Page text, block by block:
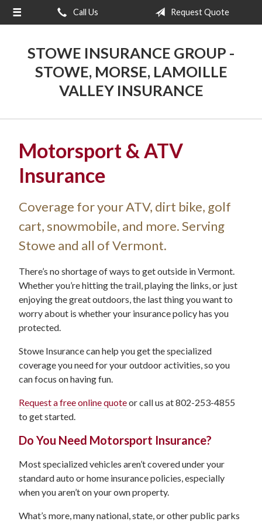
Call Us Request Quote
STOWE INSURANCE GROUP -
STOWE, MORSE, LAMOILLE
VALLEY INSURANCE
Motorsport & ATV
Insurance
Coverage for your ATV, dirt bike, golf
cart, snowmobile, and more. Serving
Stowe and all of Vermont.
There’s no shortage of ways to get outside in Vermont.
Whether you’re hitting the trail, playing the links, or just
enjoying the great outdoors, the last thing you want to
worry about is whether your insurance policy has you
protected.
Stowe Insurance can help you get the specialized
coverage you need for your outdoor activities, so you
can focus on having fun.
Request a free online quoteor call us at 802-253-4855
to get started.
Do You Need Motorsport Insurance?
Most specialized vehicles aren’t covered under your
standard auto or home insurance policies, especially
when you aren’t on your own property.
What’s more, many national, state, or other public parks
About Us
Insurance